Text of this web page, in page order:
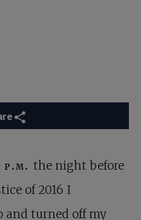
the night before
of 2016 I
and turned off my